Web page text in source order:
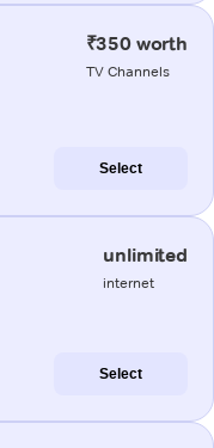
₹350 worth
TV Channels
Select
unlimited
internet
Select